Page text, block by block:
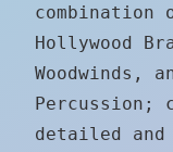
combination
Hollywood
Woodwinds,
Percussion;
detailed and